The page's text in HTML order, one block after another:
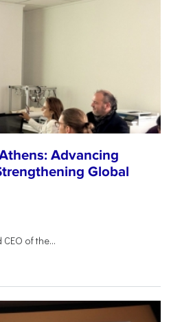
Advancing
Global
of the...